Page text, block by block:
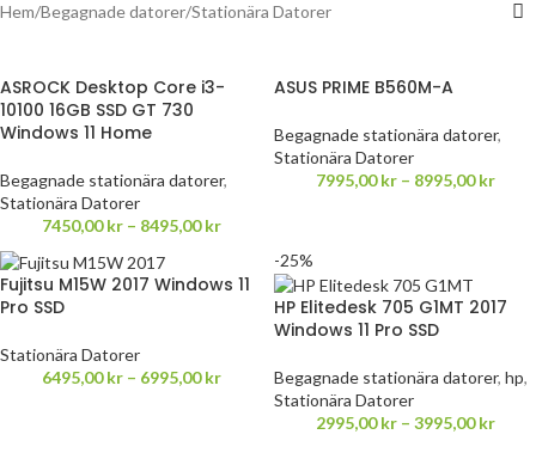
Hem Begagnade datorer Stationära Datorer
ASROCK Desktop Core i3-
10100 16GB SSD GT 730
Windows 11 Home
Begagnade stationära datorer,
Stationära Datorer
7450,00kr – 8495,00kr
ASUS PRIME B560M-A
Begagnade stationära datorer,
Stationära Datorer
7995,00kr – 8995,00kr
Fujitsu M15W 2017 Windows 11
Pro SSD
Stationära Datorer
6495,00kr – 6995,00kr
-25%
HP Elitedesk 705 G1MT 2017
Windows 11 Pro SSD
Begagnade stationära datorer, hp,
Stationära Datorer
2995,00kr – 3995,00kr